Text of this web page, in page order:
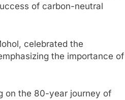
of carbon-neutral
celebrated the
the importance of
on the 80-year journey of